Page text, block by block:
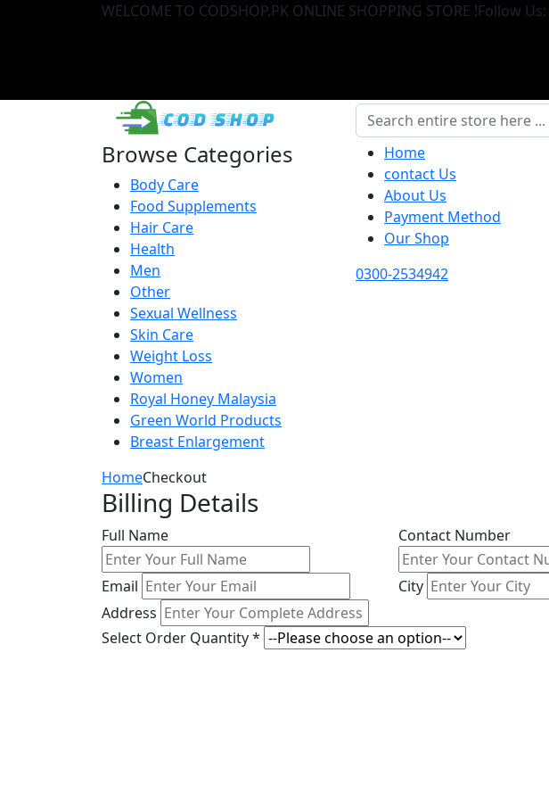
WELCOME TO CODSHOP.PK ONLINE SHOPPING STORE !Follow Us:
Browse Categories
Body Care
Food Supplements
Hair Care
Health
Men
Other
Sexual Wellness
Skin Care
Weight Loss
Women
Royal Honey Malaysia
Green World Products
Breast Enlargement
Home
contact Us
About Us
Payment Method
Our Shop
0300-2534942
HomeCheckout
Billing Details
Full Name Contact Number
Email
City
Address
Select Order Quantity *